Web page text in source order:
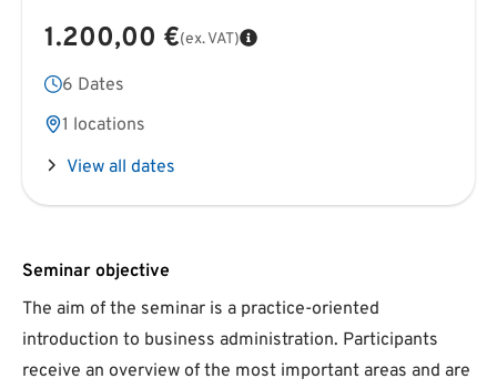
1.200,00 €(ex. VAT)
6 Dates
1 locations
View all dates
Seminar objective
The aim of the seminar is a practice-oriented
introduction to business administration. Participants
receive an overview of the most important areas and are